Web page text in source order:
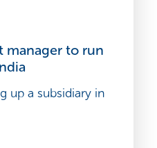
manager to run
up a subsidiary in